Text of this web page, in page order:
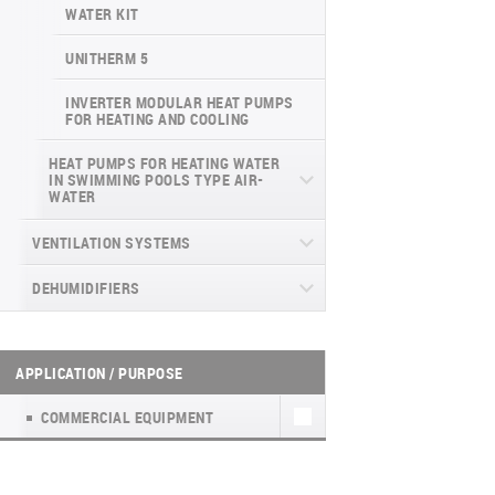
4-WAY CASSETTE INDOOR UNIT NK2
(GEN VI)
SUPREME SERIES
WATER KIT
UNITHERM 5
INVERTER MODULAR HEAT PUMPS
FOR HEATING AND COOLING
HEAT PUMPS FOR HEATING WATER
IN SWIMMING POOLS TYPE AIR-
WATER
DYNAMIC
VENTILATION SYSTEMS
HEAT RECOVERY UNITS
HEAT RECOVERY (EASY VENT)
HOUSEHOLD VENTILATION UNITS WITH
HEAT RECOVERY TKEC
DEHUMIDIFIERS
WF
МОБІЛЬНІ ОСУШУВАЧІ WD7
PORTABLE DEHUMIDIFIER WD8
APPLICATION / PURPOSE
COMMERCIAL EQUIPMENT